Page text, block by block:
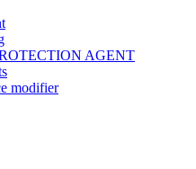
AGENT
modifier